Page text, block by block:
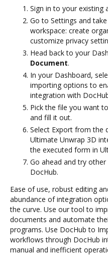
Sign in to your existing
Go to Settings and
workspace: create
customize privacy
Head back to your
Document.
In your Dashboard,
importing options to
integration with
Pick the file you want
and fill it out.
Select Export from the
Ultimate Unwrap 3D
the executed form in
Go ahead and try
DocHub.
Ease of use, robust editing
abundance of integration
the curve. Use our tool to
documents and automate
programs. Use DocHub to
workflows through DocHub
manual and inefficient